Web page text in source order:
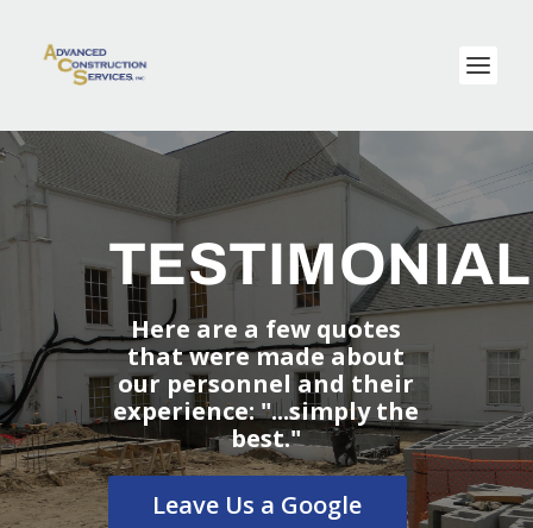
Here are a few quotes
that were made about
our personnel and their
experience: "...simply the
best."
Leave Us a Google